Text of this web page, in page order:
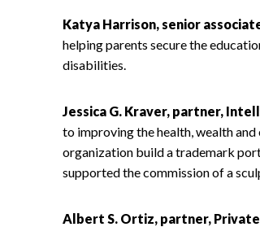
Katya Harrison, senior
helping parents secure the
disabilities.
Jessica G. Kraver, partner,
to improving the health, wealth
organization build a trademark
supported the commission of a
Albert S. Ortiz, partner,